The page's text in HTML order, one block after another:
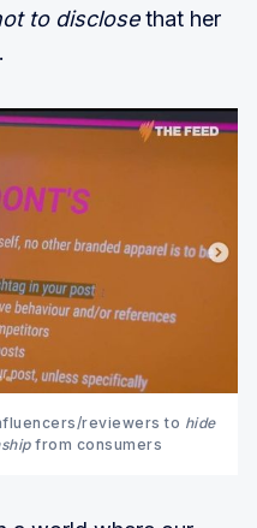
to disclosethat her
reviewers to hide
from consumers